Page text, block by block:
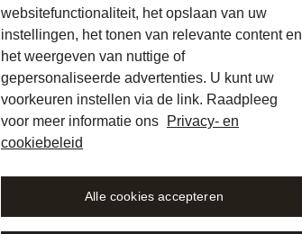
websitefunctionaliteit, het opslaan van uw
instellingen, het tonen van relevante content en
het weergeven van nuttige of
gepersonaliseerde advertenties. U kunt uw
voorkeuren instellen via de link. Raadpleeg
voor meer informatie ons
Privacy- en
cookiebeleid
Alle cookies accepteren